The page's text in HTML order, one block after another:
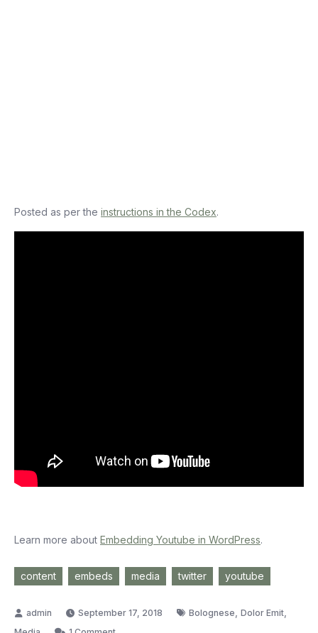
Posted as per the instructions in the Codex.
Learn more about Embedding Youtube in WordPress.
content embeds media twitter youtube
September 17, 2018 Bolognese Dolor Emit
on